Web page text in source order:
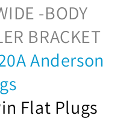
-BODY
BRACKET
Anderson
Flat Plugs